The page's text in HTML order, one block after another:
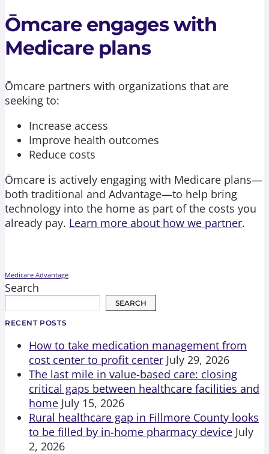
Ōmcare engages with
Medicare plans
Ōmcare partners with organizations that are
seeking to:
Increase access
Improve health outcomes
Reduce costs
Ōmcare is actively engaging with Medicare plans—
both traditional and Advantage—to help bring
technology into the home as part of the costs you
already pay. Learn more about how we partner.
Medicare Advantage
Search
SEARCH
RECENT POSTS
How to take medication management from
cost center to profit center July 29, 2026
The last mile in value-based care: closing
critical gaps between healthcare facilities and
home July 15, 2026
Rural healthcare gap in Fillmore County looks
to be filled by in-home pharmacy device July
2, 2026